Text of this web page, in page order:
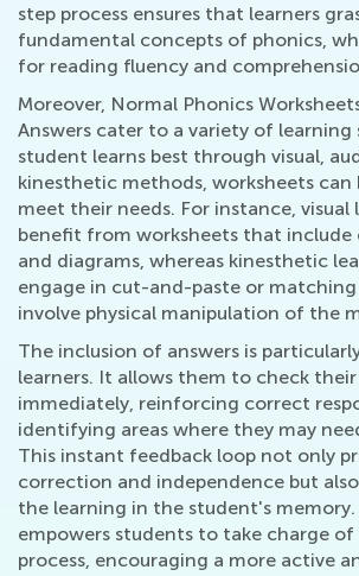
step process ensures that learners
fundamental concepts of phonics,
for reading fluency and
Moreover, Normal Phonics
Answers cater to a variety of learning
student learns best through visual,
kinesthetic methods, worksheets can
meet their needs. For instance, visual
benefit from worksheets that include
and diagrams, whereas kinesthetic
engage in cut-and-paste or
involve physical manipulation of the
The inclusion of answers is
learners. It allows them to check
immediately, reinforcing correct
identifying areas where they may
This instant feedback loop not only
correction and independence but
the learning in the student's
empowers students to take charge
process, encouraging a more active